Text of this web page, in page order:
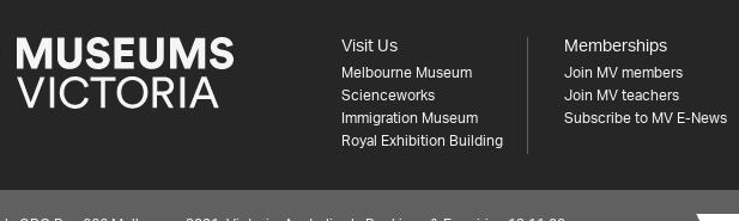
Visit Us
Melbourne Museum
Scienceworks
Immigration Museum
Royal Exhibition Building
Memberships
Join MV members
Join MV teachers
Subscribe to MV E-News